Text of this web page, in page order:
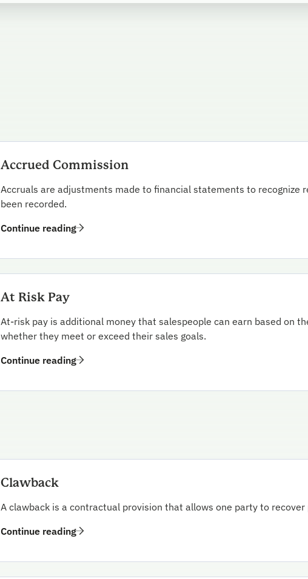
Accrued Commission
Accruals are adjustments made to financial statements to recognize
been recorded.
Continue reading
At Risk Pay
At-risk pay is additional money that salespeople can earn based on
whether they meet or exceed their sales goals.
Continue reading
Clawback
A clawback is a contractual provision that allows one party to
Continue reading